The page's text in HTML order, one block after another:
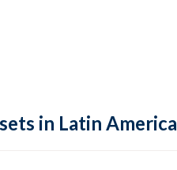
in Latin America